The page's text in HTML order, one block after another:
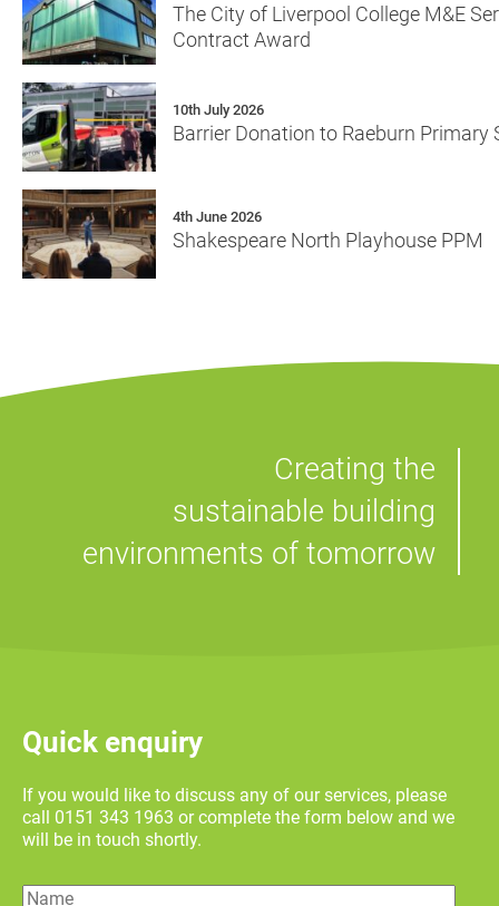
The City of Liverpool College M&E
Contract Award
10th July 2026
Barrier Donation to Raeburn Primary
4th June 2026
Shakespeare North Playhouse PPM
Creating the
sustainable building
environments of tomorrow
Quick enquiry
If you would like to discuss any of our services, please
call 0151 343 1963 or complete the form below and we
will be in touch shortly.
Name